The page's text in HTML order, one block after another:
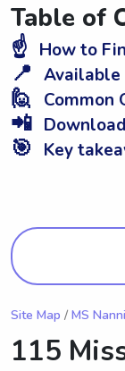
Table of
☝️ How to
📍 Available
🙋 Common
📲
🎯 Key
Site Map / MS
115